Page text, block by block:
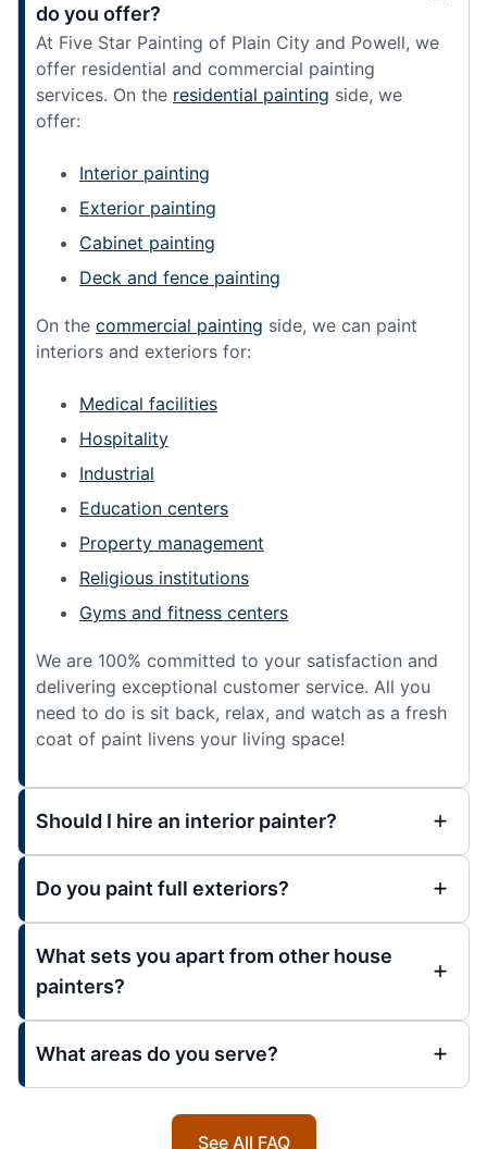
do you offer?
At Five Star Painting of Plain City and Powell, we
offer residential and commercial painting
services. On the residential painting side, we
offer:
Interior painting
Exterior painting
Cabinet painting
Deck and fence painting
On the commercial painting side, we can paint
interiors and exteriors for:
Medical facilities
Hospitality
Industrial
Education centers
Property management
Religious institutions
Gyms and fitness centers
We are 100% committed to your satisfaction and
delivering exceptional customer service. All you
need to do is sit back, relax, and watch as a fresh
coat of paint livens your living space!
Should I hire an interior painter?
Do you paint full exteriors?
What sets you apart from other house
painters?
What areas do you serve?
See All FAQ